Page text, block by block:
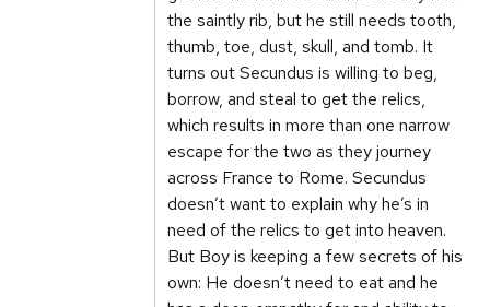
the saintly rib, but he still needs tooth,
thumb, toe, dust, skull, and tomb. It
turns out Secundus is willing to beg,
borrow, and steal to get the relics,
which results in more than one narrow
escape for the two as they journey
across France to Rome. Secundus
doesn’t want to explain why he’s in
need of the relics to get into heaven.
But Boy is keeping a few secrets of his
own: He doesn’t need to eat and he